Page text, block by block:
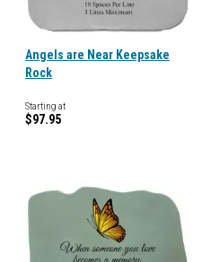
Angels are Near Keepsake
Rock
Starting at
$97.95